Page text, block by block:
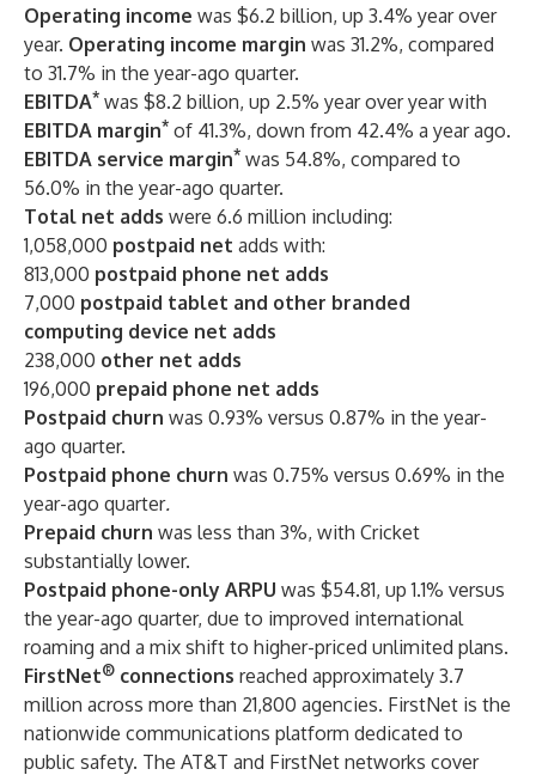
Operating income was $6.2 billion, up 3.4% year over
year. Operating income margin was 31.2%, compared
to 31.7% in the year-ago quarter.
EBITDA* was $8.2 billion, up 2.5% year over year with
EBITDA margin* of 41.3%, down from 42.4% a year ago.
EBITDA service margin* was 54.8%, compared to
56.0% in the year-ago quarter.
Total net adds were 6.6 million including:
1,058,000 postpaid net adds with:
813,000 postpaid phone net adds
7,000 postpaid tablet and other branded
computing device net adds
238,000 other net adds
196,000 prepaid phone net adds
Postpaid churn was 0.93% versus 0.87% in the year-
ago quarter.
Postpaid phone churn was 0.75% versus 0.69% in the
year-ago quarter.
Prepaid churn was less than 3%, with Cricket
substantially lower.
Postpaid phone-only ARPU was $54.81, up 1.1% versus
the year-ago quarter, due to improved international
roaming and a mix shift to higher-priced unlimited plans.
FirstNet® connections reached approximately 3.7
million across more than 21,800 agencies. FirstNet is the
nationwide communications platform dedicated to
public safety. The AT&T and FirstNet networks cover